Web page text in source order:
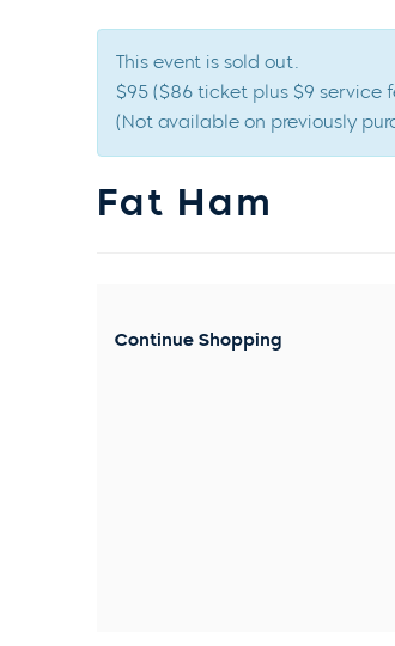
This event is sold out.
$95 ($86 ticket plus $9 service
(Not available on previously
Fat Ham
Continue Shopping